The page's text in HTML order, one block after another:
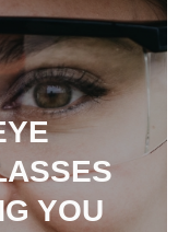
ESSENTIALS
YOU